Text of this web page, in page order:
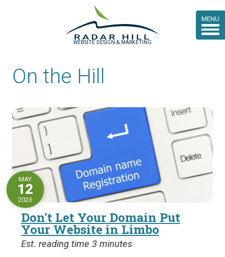
MENU
WEBSITE DESIGN & MARKETING
On the Hill
Don't Let Your Domain Put
Your Website in Limbo
MAY
12
2023
Est. reading time 3 minutes